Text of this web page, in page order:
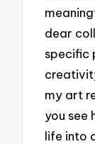
dear
specific
my art
you see
life into